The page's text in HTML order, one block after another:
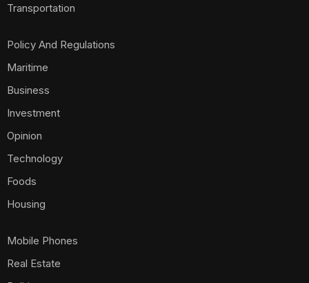
Transportation
Policy And Regulations
Maritime
Business
Investment
Opinion
Technology
Foods
Housing
Mobile Phones
Real Estate